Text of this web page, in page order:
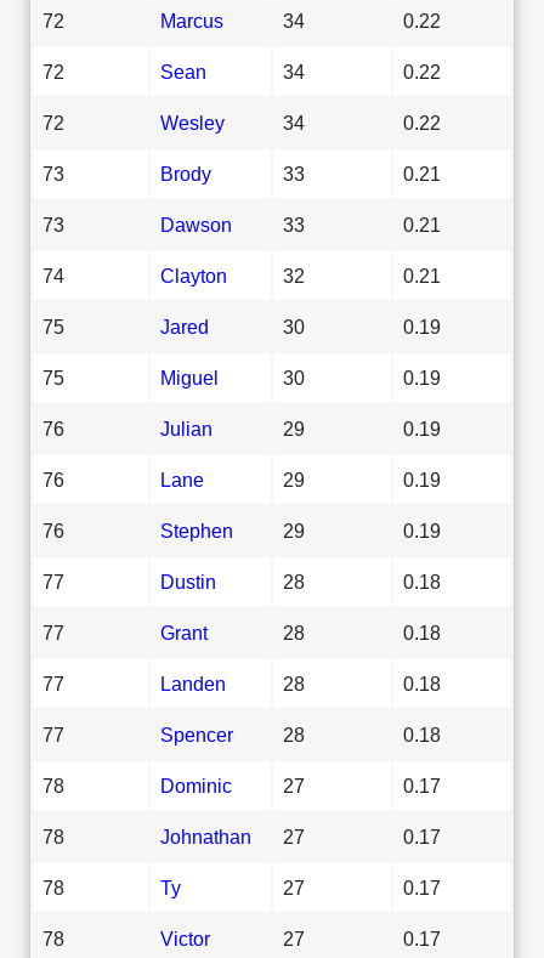
72 Marcus 34 0.22
72 Sean 34 0.22
72 Wesley 34 0.22
73 Brody 33 0.21
73 Dawson 33 0.21
74 Clayton 32 0.21
75 Jared 30 0.19
75 Miguel 30 0.19
76 Julian 29 0.19
76 Lane 29 0.19
76 Stephen 29 0.19
77 Dustin 28 0.18
77 Grant 28 0.18
77 Landen 28 0.18
77 Spencer 28 0.18
78 Dominic 27 0.17
78 Johnathan 27 0.17
78 Ty 27 0.17
78 Victor 27 0.17